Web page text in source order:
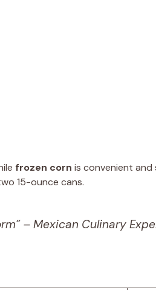
frozen corn is convenient and
15-ounce cans.
– Mexican Culinary